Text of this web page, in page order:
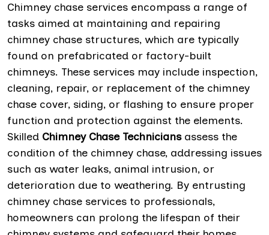
Chimney chase services encompass a range of
tasks aimed at maintaining and repairing
chimney chase structures, which are typically
found on prefabricated or factory-built
chimneys. These services may include inspection,
cleaning, repair, or replacement of the chimney
chase cover, siding, or flashing to ensure proper
function and protection against the elements.
Skilled Chimney Chase Techniciansassess the
condition of the chimney chase, addressing issues
such as water leaks, animal intrusion, or
deterioration due to weathering. By entrusting
chimney chase services to professionals,
homeowners can prolong the lifespan of their